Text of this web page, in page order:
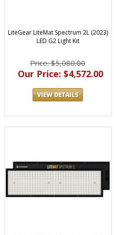
LiteGear LiteMat Spectrum 2L (2023)
LED G2 Light Kit
Price: $5,080.00
Our Price: $4,572.00